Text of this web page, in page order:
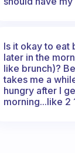
Is it okay to eat
later in the
like brunch)?
takes me a
hungry after I
morning...like 2